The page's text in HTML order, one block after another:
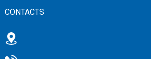
CONTACTS